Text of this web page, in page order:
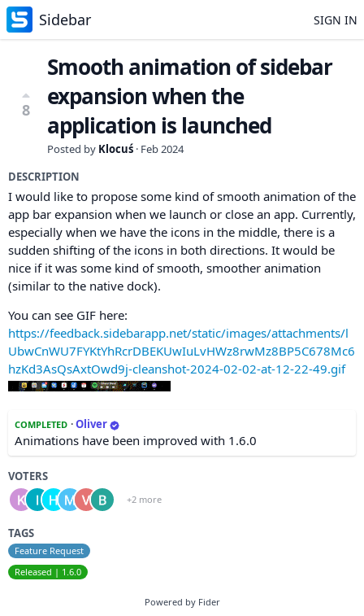
Sidebar SIGN IN
8
Smooth animation of sidebar
expansion when the
application is launched
Posted by Klocuś · Feb 2024
DESCRIPTION
I would like to propose some kind of smooth animation of the
app bar expansion when we launch or close an app. Currently,
especially when we have the icons in the middle, there is a
sudden shifting of the icons in both directions. It would be
nice if it was some kind of smooth, smoother animation
(similar to the native dock).
You can see GIF here:
https://feedback.sidebarapp.net/static/images/attachments/l
UbwCnWU7FYKtYhRcrDBEKUwIuLvHWz8rwMz8BP5C678Mc6
hzKd3AsQsAxtOwd9j-cleanshot-2024-02-02-at-12-22-49.gif
COMPLETED ·Oliver
Animations have been improved with 1.6.0
VOTERS
+2 more
TAGS
Feature Request
Released | 1.6.0
Powered by Fider